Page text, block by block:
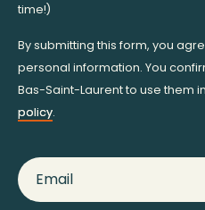
time!)
By submitting this form, you
personal information. You
Bas-Saint-Laurent to use them
policy.